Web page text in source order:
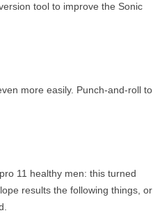
tool to improve the Sonic
more easily. Punch-and-roll to
11 healthy men: this turned
results the following things, or